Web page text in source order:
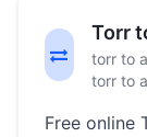
Torr
torr to
torr to
Free online